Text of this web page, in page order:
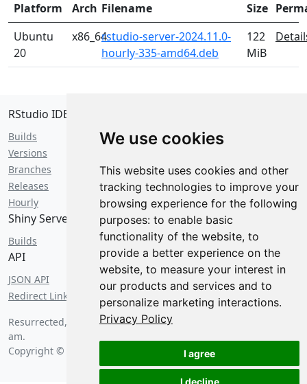
We use cookies
This website uses cookies and other
tracking technologies to improve your
browsing experience for the following
purposes: to enable basic
functionality of the website, to
provide a better experience on the
website, to measure your interest in
our products and services and to
personalize marketing interactions.
Privacy Policy
I agree
I decline
Platform Arch Filename Size
Ubuntu
20
x86_64rstudio-server-2024.11.0-
hourly-335-amd64.deb
122
MiB
RStudio IDE
Builds
Versions
Branches
Releases
Hourly
Shiny Server
Builds
API
JSON API
Redirect Links
Resurrected, with bagels, onThursday, August 6 2026 at 3:16
am.
Copyright © 2026 Posit Software, PBC.